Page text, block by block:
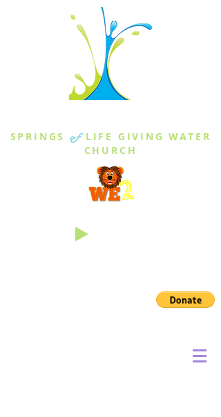
SPRINGS of LIFE GIVING WATER
CHURCH